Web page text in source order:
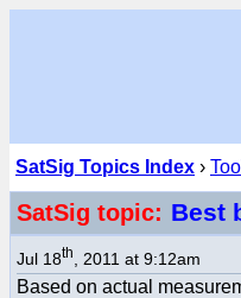
SatSig Topics Index ›
SatSig topic: Best
Jul 18th , 2011 at 9:12am
Based on actual